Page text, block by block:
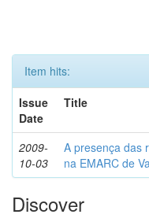
Item hits:
Issue
Date
Title
2009-
10-03
A presença das
na EMARC de
Discover